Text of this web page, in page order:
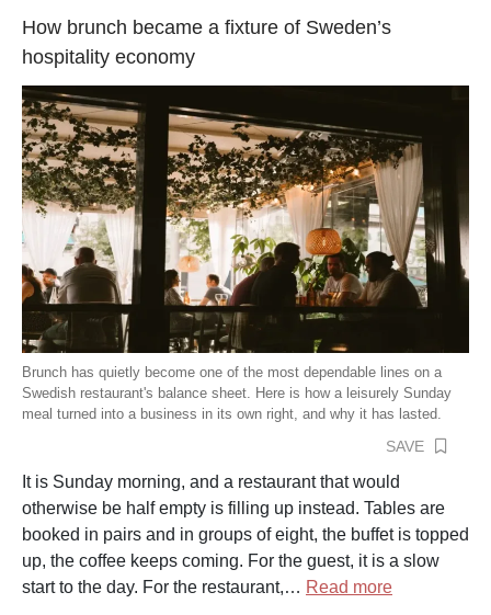
How brunch became a fixture of Sweden’s
hospitality economy
Brunch has quietly become one of the most dependable lines on a
Swedish restaurant's balance sheet. Here is how a leisurely Sunday
meal turned into a business in its own right, and why it has lasted.
SAVE
It is Sunday morning, and a restaurant that would
otherwise be half empty is filling up instead. Tables are
booked in pairs and in groups of eight, the buffet is topped
up, the coffee keeps coming. For the guest, it is a slow
start to the day. For the restaurant,… Read more